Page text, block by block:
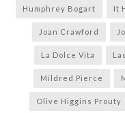
Humphrey Bogart It
Joan Crawford
La Dolce Vita
Mildred Pierce
Olive Higgins Prouty